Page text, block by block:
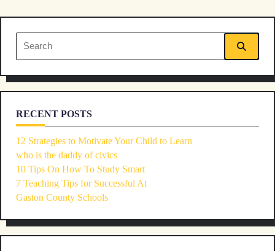
reader-
text">Page</span>
Search
for:
RECENT POSTS
12 Strategies to Motivate Your Child to Learn
who is the daddy of civics
10 Tips On How To Study Smart
7 Teaching Tips for Successful At
Gaston County Schools